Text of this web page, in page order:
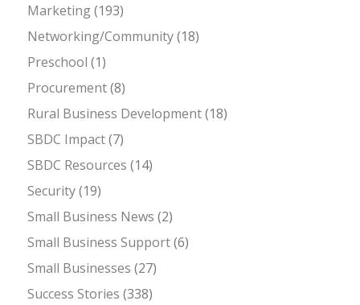
Marketing(193)
Networking/Community(18)
Preschool (1)
Procurement(8)
Rural Business Development(18)
SBDC Impact(7)
SBDC Resources (14)
Security(19)
Small Business News (2)
Small Business Support(6)
Small Businesses (27)
Success Stories (338)